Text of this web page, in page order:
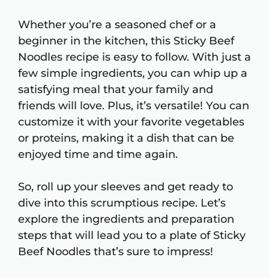
Whether you’re a seasoned chef or a
beginner in the kitchen, this Sticky Beef
Noodles recipe is easy to follow. With just a
few simple ingredients, you can whip up a
satisfying meal that your family and
friends will love. Plus, it’s versatile! You can
customize it with your favorite vegetables
or proteins, making it a dish that can be
enjoyed time and time again.
So, roll up your sleeves and get ready to
dive into this scrumptious recipe. Let’s
explore the ingredients and preparation
steps that will lead you to a plate of Sticky
Beef Noodles that’s sure to impress!